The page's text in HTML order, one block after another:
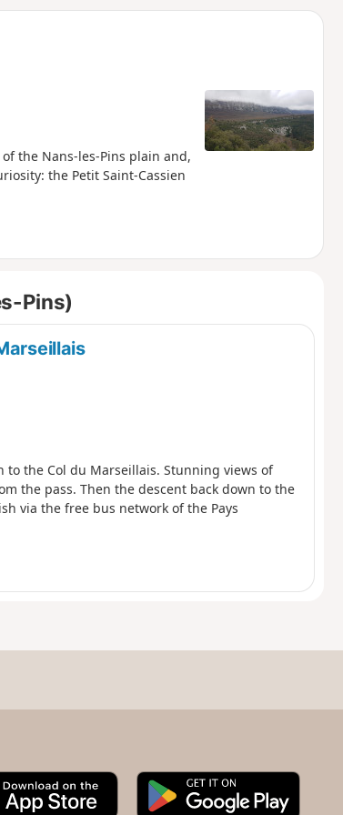
the Nans-les-Pins plain and,
the Petit Saint-Cassien
Pins)
to the Col du Marseillais. Stunning views of
the pass. Then the descent back down to the
via the free bus network of the Pays
A
G